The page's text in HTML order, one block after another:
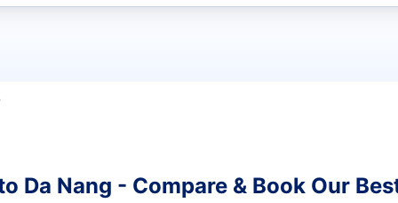
Da Nang - Compare & Book Our